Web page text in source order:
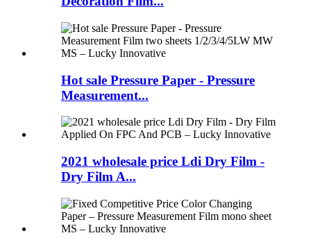
Hot sale Pressure Paper - Pressure
Measurement...
2021 wholesale price Ldi Dry Film -
Dry Film A...